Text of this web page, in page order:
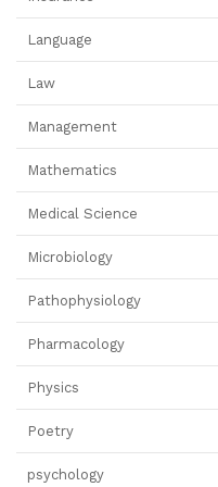
Language
Law
Management
Mathematics
Medical Science
Microbiology
Pathophysiology
Pharmacology
Physics
Poetry
psychology